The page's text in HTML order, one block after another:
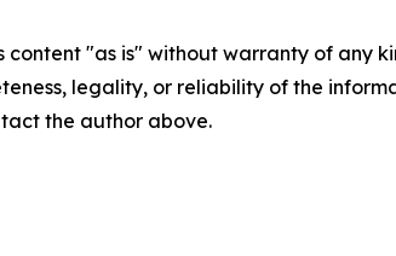
content "as is" without warranty of
legality, or reliability of the
the author above.